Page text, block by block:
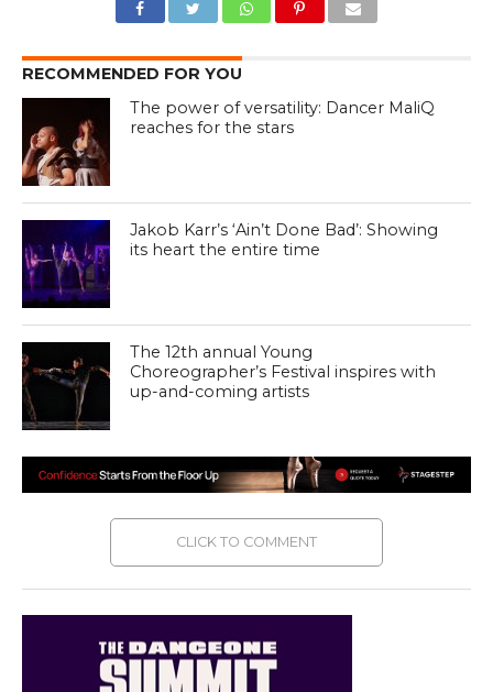
RECOMMENDED FOR YOU
The power of versatility: Dancer MaliQ
reaches for the stars
Jakob Karr’s ‘Ain’t Done Bad’: Showing
its heart the entire time
The 12th annual Young
Choreographer’s Festival inspires with
up-and-coming artists
CLICK TO COMMENT